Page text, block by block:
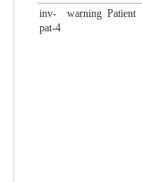
inv-
pat-4
warning Patient